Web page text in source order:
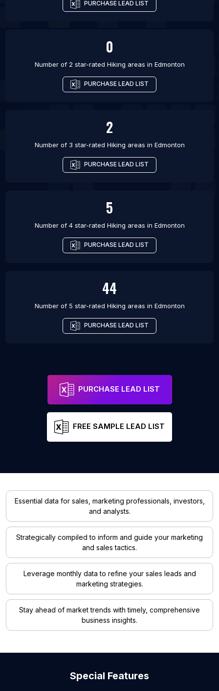
PURCHASE LEAD LIST
0
Number of 2 star-rated Hiking areas in Edmonton
PURCHASE LEAD LIST
2
Number of 3 star-rated Hiking areas in Edmonton
PURCHASE LEAD LIST
5
Number of 4 star-rated Hiking areas in Edmonton
PURCHASE LEAD LIST
44
Number of 5 star-rated Hiking areas in Edmonton
PURCHASE LEAD LIST
PURCHASE LEAD LIST
FREE SAMPLE LEAD LIST
Essential data for sales, marketing professionals, investors,
and analysts.
Strategically compiled to inform and guide your marketing
and sales tactics.
Leverage monthly data to refine your sales leads and
marketing strategies.
Stay ahead of market trends with timely, comprehensive
business insights.
Special Features